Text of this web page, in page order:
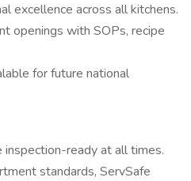
excellence across all kitchens.
openings with SOPs, recipe
for future national
inspection-ready at all times.
standards, ServSafe